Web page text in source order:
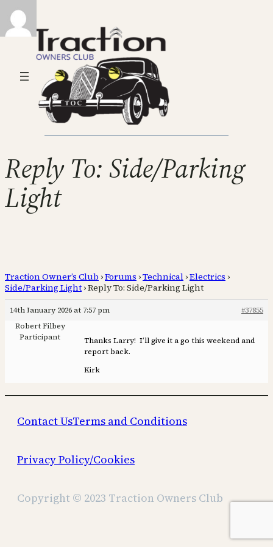
Reply To: Side/Parking
Light
Traction Owner’s Club ›Forums ›Technical ›Electrics ›
Side/Parking Light ›Reply To: Side/Parking Light
14th January 2026 at 7:57 pm
#37855
Robert Filbey
Participant
Thanks Larry! I’ll give it a go this weekend and
report back.
Kirk
Contact UsTerms and Conditions
Privacy Policy/Cookies
Copyright © 2023 Traction Owners Club